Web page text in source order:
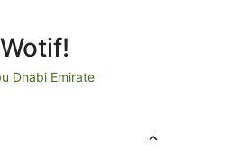
Dhabi Emirate